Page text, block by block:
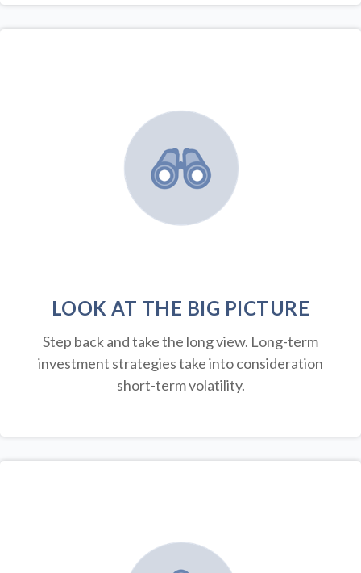
LOOK AT THE BIG PICTURE
Step back and take the long view. Long-term
investment strategies take into consideration
short-term volatility.